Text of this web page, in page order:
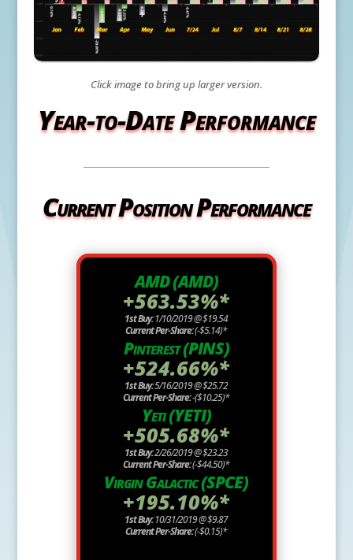
Click image to bring up larger version.
Year-to-Date Performance
Current Position Performance
AMD (AMD)
+563.53%*
1st Buy:1/10/2019 @ $19.54
Current Per-Share:(-$5.14)*
Pinterest (PINS)
+524.66%*
1st Buy:5/16/2019 @ $25.72
Current Per-Share:-($10.25)*
Yeti (YETI)
+505.68%*
1st Buy:2/26/2019 @ $23.23
Current Per-Share:(-$44.50)*
Virgin Galactic (SPCE)
+195.10%*
1st Buy:10/31/2019 @ $9.87
Current Per-Share:(-$0.15)*